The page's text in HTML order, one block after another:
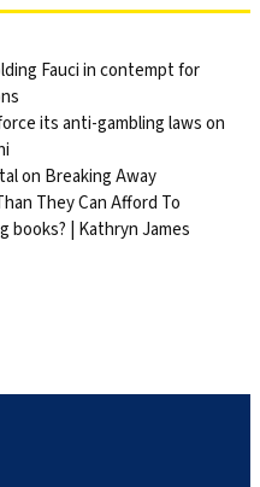
Fauci in contempt for
its anti-gambling laws on
on Breaking Away
They Can Afford To
books? | Kathryn James